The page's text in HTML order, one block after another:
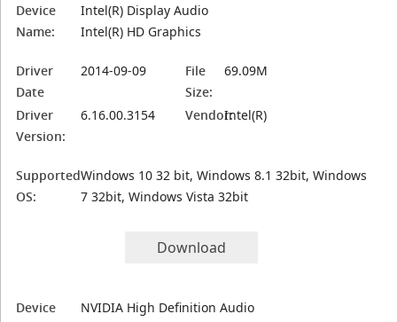
Device
Name:
Intel(R) Display Audio
Intel(R) HD Graphics
Driver
Date
2014-09-09
File
Size:
69.09M
Driver
Version:
6.16.00.3154 Vendor:Intel(R)
Supported
OS:
Windows 10 32 bit, Windows 8.1 32bit, Windows
7 32bit, Windows Vista 32bit
Download
Device
NVIDIA High Definition Audio